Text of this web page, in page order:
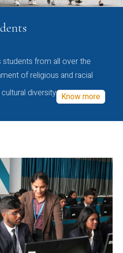
from all over the
of religious and racial
diversity Know more